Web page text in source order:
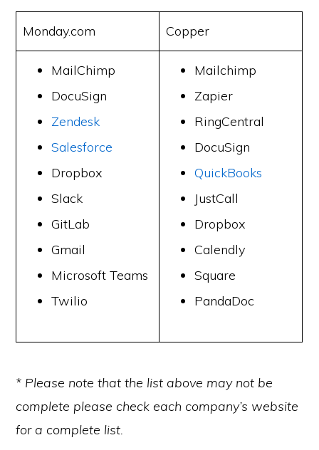
Monday.com Copper
MailChimp
DocuSign
Zendesk
Salesforce
Dropbox
Slack
GitLab
Gmail
Microsoft Teams
Twilio
Mailchimp
Zapier
RingCentral
DocuSign
QuickBooks
JustCall
Dropbox
Calendly
Square
PandaDoc
* Please note that the list above may not be
complete please check each company’s website
for a complete list.